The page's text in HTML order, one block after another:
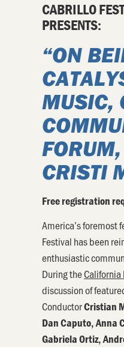
CABRILLO
PRESENTS:
“ON
MUSIC,
CRISTI
Free registration
America’s foremost
Festival has been
enthusiastic
During theCalifornia
discussion of
ConductorCristian
Dan Caputo, Anna
Gabriela Ortiz,